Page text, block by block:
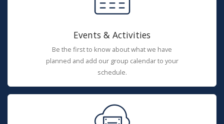
Events & Activities
Be the first to know about what we have
planned and add our group calendar to your
schedule.